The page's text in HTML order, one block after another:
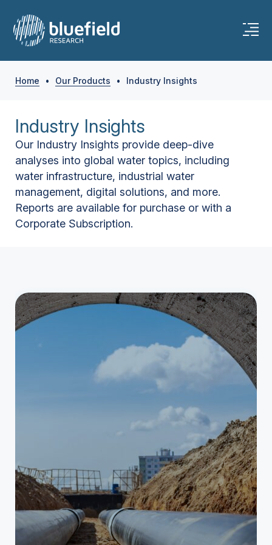
Home • Our Products • Industry Insights
Industry Insights
Our Industry Insights provide deep-dive
analyses into global water topics, including
water infrastructure, industrial water
management, digital solutions, and more.
Reports are available for purchase or with a
Corporate Subscription.